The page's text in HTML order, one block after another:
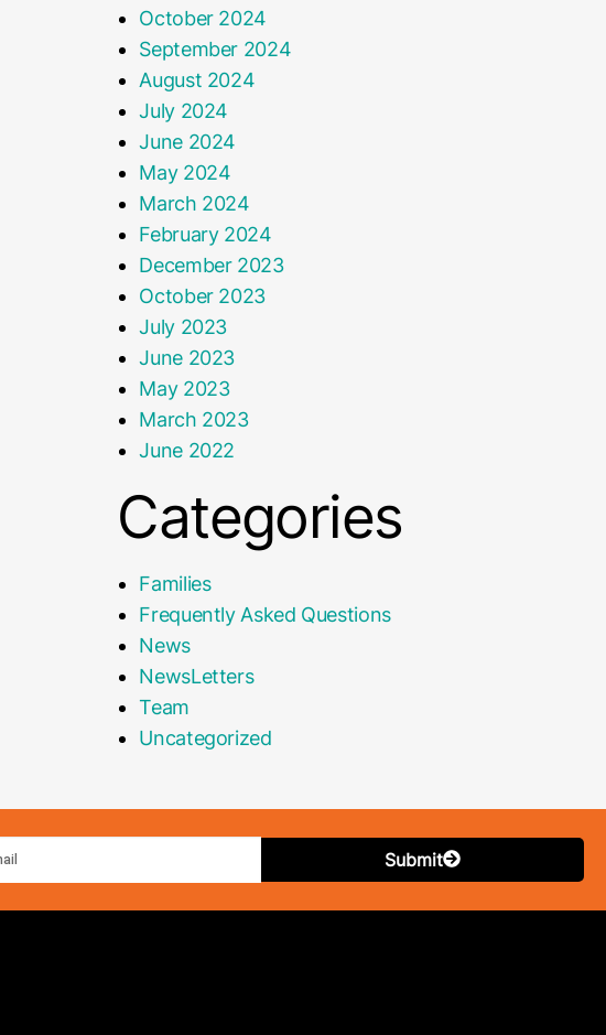
October 2024
September 2024
August 2024
July 2024
June 2024
May 2024
March 2024
February 2024
December 2023
October 2023
July 2023
June 2023
May 2023
March 2023
June 2022
Categories
Families
Frequently Asked Questions
News
NewsLetters
Team
Uncategorized
Submit